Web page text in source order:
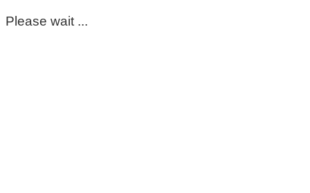
Please wait ...